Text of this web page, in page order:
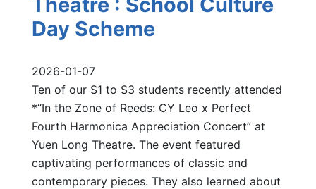
Day Scheme
2026-01-07
Ten of our S1 to S3 students recently attended
*“In the Zone of Reeds: CY Leo x Perfect
Fourth Harmonica Appreciation Concert” at
Yuen Long Theatre. The event featured
captivating performances of classic and
contemporary pieces. They also learned about